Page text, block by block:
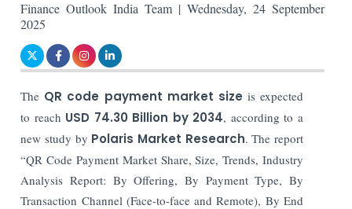
Finance Outlook India Team | Wednesday, 24 September
2025
The QR code payment market size is expected
to reach USD 74.30 Billion by 2034, according to a
new study by Polaris Market Research. The report
“QR Code Payment Market Share, Size, Trends, Industry
Analysis Report: By Offering, By Payment Type, By
Transaction Channel (Face-to-face and Remote), By End